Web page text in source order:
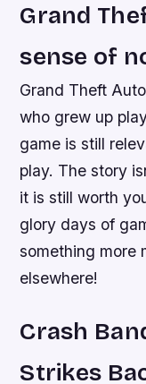
Grand
sense of
Grand Theft
who grew up
game is still
play. The story
it is still worth
glory days of
something more
elsewhere!
Crash
Strikes